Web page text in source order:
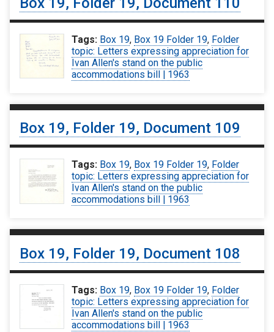
Tags: Box 19, Box 19 Folder 19, Folder
topic: Letters expressing appreciation for
Ivan Allen's stand on the public
accommodations bill | 1963
Box 19, Folder 19, Document 109
Tags: Box 19, Box 19 Folder 19, Folder
topic: Letters expressing appreciation for
Ivan Allen's stand on the public
accommodations bill | 1963
Box 19, Folder 19, Document 108
Tags: Box 19, Box 19 Folder 19, Folder
topic: Letters expressing appreciation for
Ivan Allen's stand on the public
accommodations bill | 1963